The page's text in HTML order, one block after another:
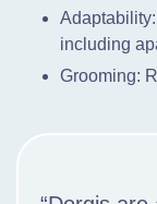
including
Grooming: